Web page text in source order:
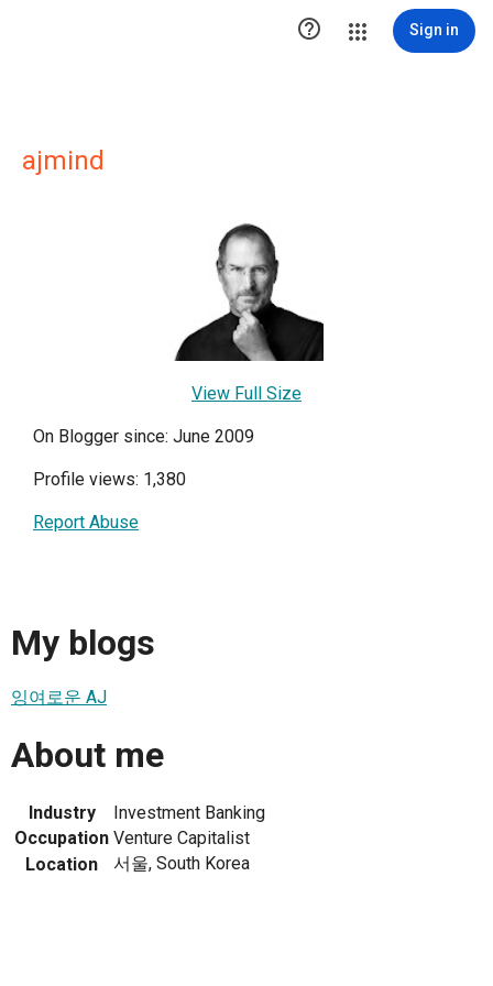
 Sign in
ajmind
View Full Size
On Blogger since: June 2009
Profile views: 1,380
Report Abuse
My blogs
잉여로운 AJ
About me
Industry
Investment Banking
Occupation Venture Capitalist
Location
서울, South Korea